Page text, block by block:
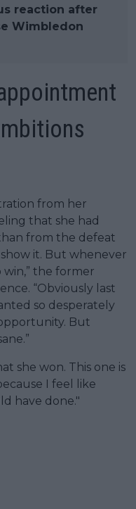
reaction after
Wimbledon
from her
that she had
from the defeat
it. But whenever
win,” the former
“Obviously last
so desperately
But
she won. This one is
I feel like
have done."